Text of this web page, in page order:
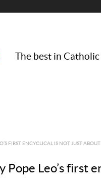
The best in
FIRST ENCYCLICAL IS NOT JUST ABOUT
Pope Leo’s first